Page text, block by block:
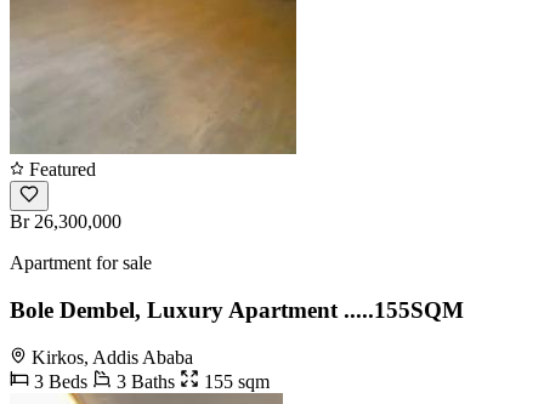
Featured
Br 26,300,000
Apartment for sale
Bole Dembel, Luxury Apartment .....155SQM
Kirkos, Addis Ababa
3 Beds
3 Baths 155 sqm